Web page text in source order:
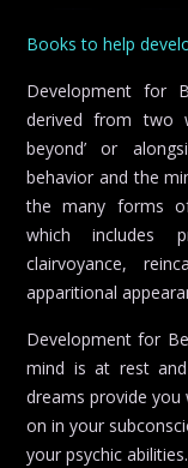
Books to help
Development for
derived from two
beyond’ or
behavior and the
the many forms
which includes
clairvoyance,
apparitional
Development for
mind is at rest
dreams provide
on in your
your psychic abilities.